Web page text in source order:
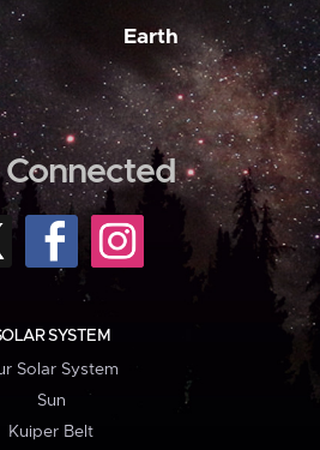
Earth
SYSTEM
Solar System
Sun
Kuiper Belt